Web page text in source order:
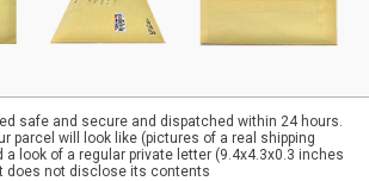
safe and secure and dispatched within 24 hours.
parcel will look like (pictures of a real shipping
look of a regular private letter (9.4x4.3x0.3 inches
does not disclose its contents